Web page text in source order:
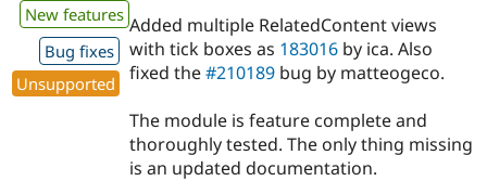
New features
Bug fixes
Unsupported
Added multiple RelatedContent views
with tick boxes as 183016 by ica. Also
fixed the#210189 bug by matteogeco.
The module is feature complete and
thoroughly tested. The only thing missing
is an updated documentation.